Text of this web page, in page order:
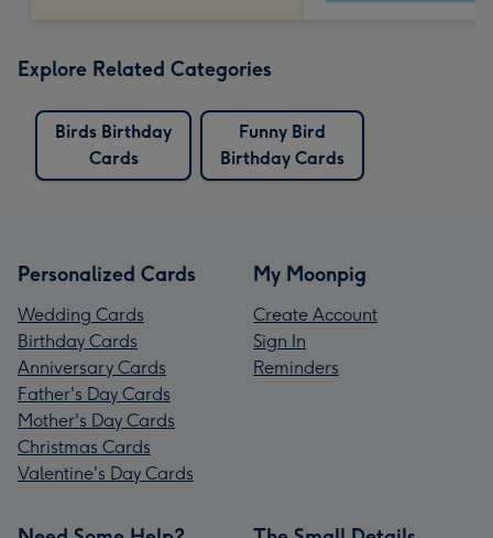
Explore Related Categories
Birds Birthday
Cards
Funny Bird
Birthday Cards
Personalized Cards
Wedding Cards
Birthday Cards
Anniversary Cards
Father's Day Cards
Mother's Day Cards
Christmas Cards
Valentine's Day Cards
My Moonpig
Create Account
Sign In
Reminders